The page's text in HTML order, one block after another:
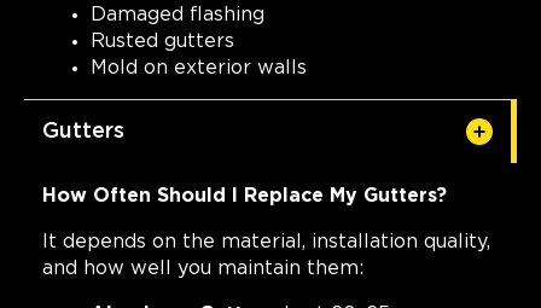
Damaged flashing
Rusted gutters
Mold on exterior walls
Gutters
How Often Should I Replace My Gutters?
It depends on the material, installation quality,
and how well you maintain them: